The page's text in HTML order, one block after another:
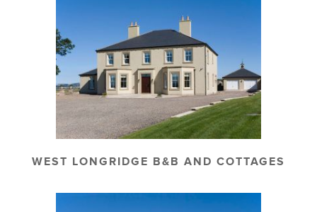
WEST LONGRIDGE B&B AND COTTAGES